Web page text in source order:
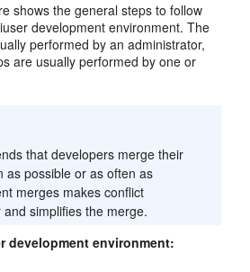
shows the general steps to follow
development environment. The
performed by an administrator,
are usually performed by one or
that developers merge their
as possible or as often as
merges makes conflict
simplifies the merge.
development environment: